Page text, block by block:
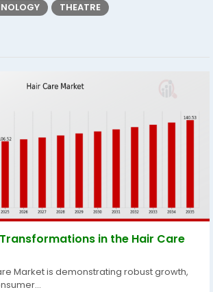
THEATRE
in the Hair Care
Market is demonstrating robust growth,